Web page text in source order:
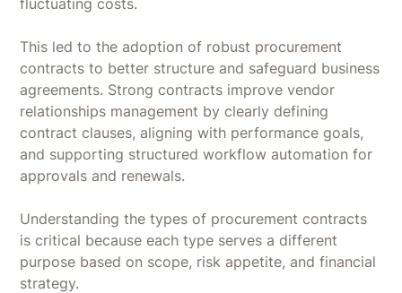
This led to the adoption of robust procurement
contracts to better structure and safeguard business
agreements. Strong contracts improve vendor
relationships management by clearly defining
contract clauses, aligning with performance goals,
and supporting structured workflow automation for
approvals and renewals.
Understanding the types of procurement contracts
is critical because each type serves a different
purpose based on scope, risk appetite, and financial
strategy.